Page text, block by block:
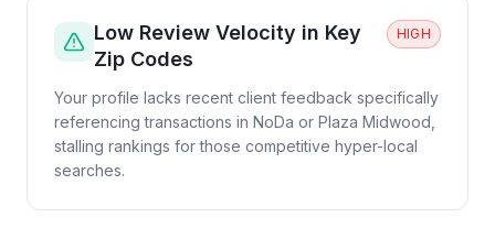
Low Review Velocity in Key
Zip Codes
HIGH
Your profile lacks recent client feedback specifically
referencing transactions in NoDa or Plaza Midwood,
stalling rankings for those competitive hyper-local
searches.